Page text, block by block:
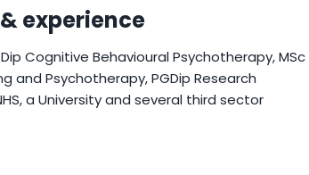
experience
Cognitive Behavioural Psychotherapy, MSc
and Psychotherapy, PGDip Research
a University and several third sector